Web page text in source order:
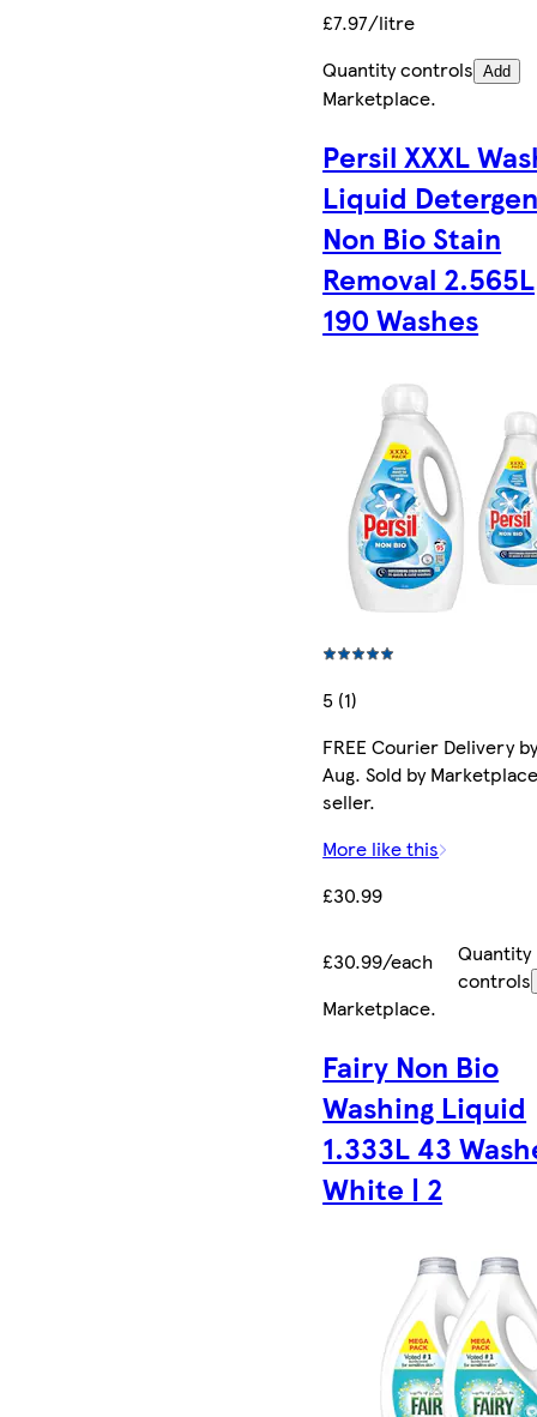
£7.97/litre
Quantity controls Add
Marketplace.
Persil XXXL
Liquid
Non Bio Stain
Removal
190 Washes
5 (1)
FREE Courier Delivery
Aug. Sold by
seller.
More like this
£30.99
£30.99/each
Quantity
controls
Marketplace.
Fairy Non Bio
Washing Liquid
1.333L 43
White | 2